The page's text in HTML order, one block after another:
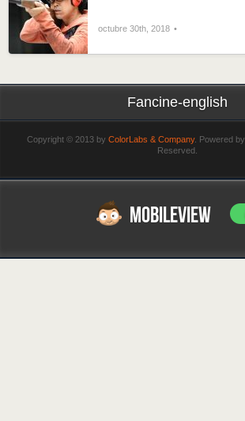
octubre 30th, 2018
Fancine-english
Copyright © 2013 by ColorLabs & Company. Powered by
Reserved.
MOBILEVIEW